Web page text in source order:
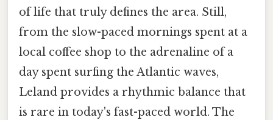
of life that truly defines the area. Still,
from the slow-paced mornings spent at a
local coffee shop to the adrenaline of a
day spent surfing the Atlantic waves,
Leland provides a rhythmic balance that
is rare in today's fast-paced world. The